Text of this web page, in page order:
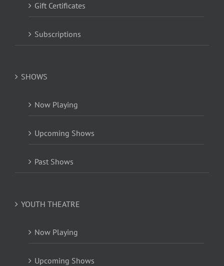
Gift Certificates
Subscriptions
SHOWS
Now Playing
Upcoming Shows
Past Shows
YOUTH THEATRE
Now Playing
Upcoming Shows